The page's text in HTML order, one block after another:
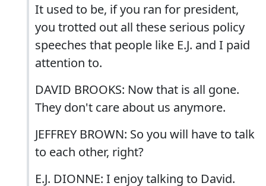
It used to be, if you ran for president,
you trotted out all these serious policy
speeches that people like E.J. and I paid
attention to.
DAVID BROOKS: Now that is all gone.
They don't care about us anymore.
JEFFREY BROWN: So you will have to talk
to each other, right?
E.J. DIONNE: I enjoy talking to David.